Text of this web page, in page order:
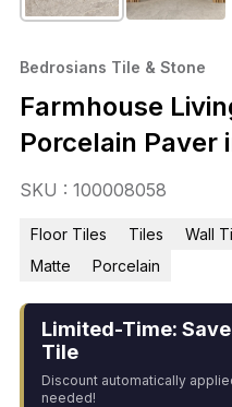
Bedrosians Tile & Stone
Farmhouse
Porcelain Paver
SKU : 100008058
Floor Tiles Tiles Wall
Matte
Porcelain
Limited-Time:
Tile
Discount automatically
needed!